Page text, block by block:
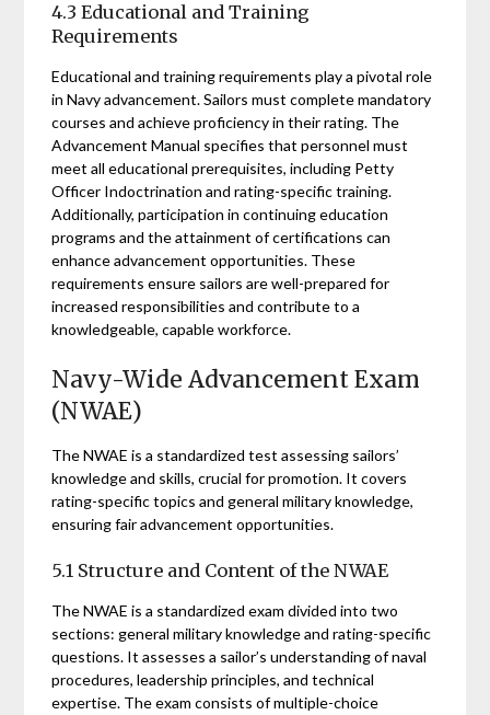
4.3 Educational and Training
Requirements
Educational and training requirements play a pivotal role
in Navy advancement. Sailors must complete mandatory
courses and achieve proficiency in their rating. The
Advancement Manual specifies that personnel must
meet all educational prerequisites, including Petty
Officer Indoctrination and rating-specific training.
Additionally, participation in continuing education
programs and the attainment of certifications can
enhance advancement opportunities. These
requirements ensure sailors are well-prepared for
increased responsibilities and contribute to a
knowledgeable, capable workforce.
Navy-Wide Advancement Exam
(NWAE)
The NWAE is a standardized test assessing sailors’
knowledge and skills, crucial for promotion. It covers
rating-specific topics and general military knowledge,
ensuring fair advancement opportunities.
5.1 Structure and Content of the NWAE
The NWAE is a standardized exam divided into two
sections: general military knowledge and rating-specific
questions. It assesses a sailor’s understanding of naval
procedures, leadership principles, and technical
expertise. The exam consists of multiple-choice